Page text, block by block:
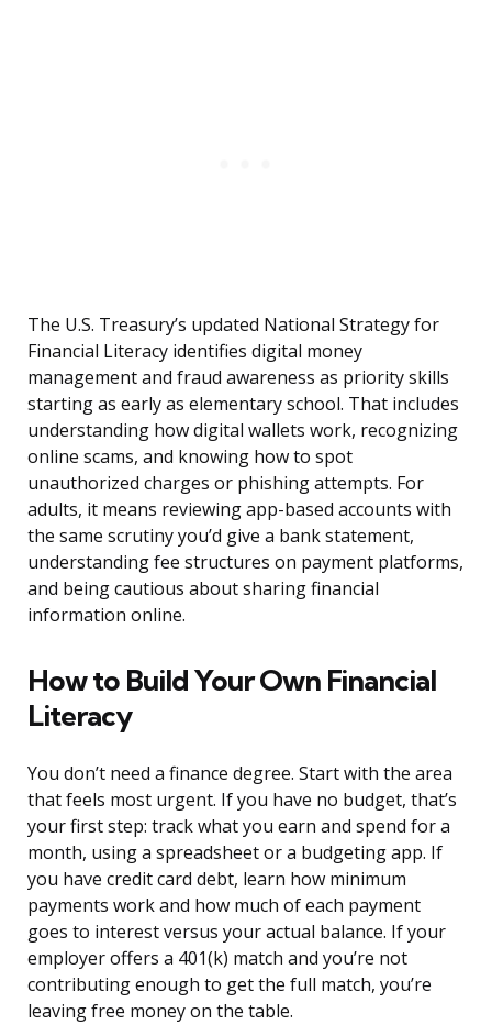
The U.S. Treasury’s updated National Strategy for
Financial Literacy identifies digital money
management and fraud awareness as priority skills
starting as early as elementary school. That includes
understanding how digital wallets work, recognizing
online scams, and knowing how to spot
unauthorized charges or phishing attempts. For
adults, it means reviewing app-based accounts with
the same scrutiny you’d give a bank statement,
understanding fee structures on payment platforms,
and being cautious about sharing financial
information online.
How to Build Your Own Financial
Literacy
You don’t need a finance degree. Start with the area
that feels most urgent. If you have no budget, that’s
your first step: track what you earn and spend for a
month, using a spreadsheet or a budgeting app. If
you have credit card debt, learn how minimum
payments work and how much of each payment
goes to interest versus your actual balance. If your
employer offers a 401(k) match and you’re not
contributing enough to get the full match, you’re
leaving free money on the table.